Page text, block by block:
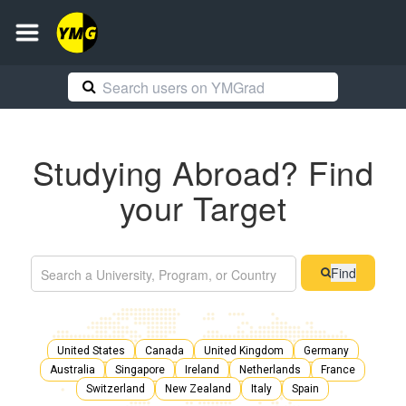
Studying Abroad? Find
your Target
Find
United States Canada United Kingdom
Germany
Australia
Singapore Ireland Netherlands
France
Switzerland
New Zealand Italy Spain